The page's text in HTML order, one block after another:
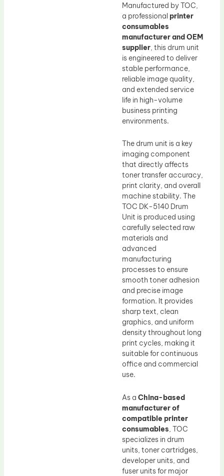
Manufactured by TOC,
a professional printer
consumables
manufacturer and OEM
supplier, this drum unit
is engineered to deliver
stable performance,
reliable image quality,
and extended service
life in high-volume
business printing
environments.
The drum unit is a key
imaging component
that directly affects
toner transfer accuracy,
print clarity, and overall
machine stability. The
TOC DK-5140 Drum
Unit is produced using
carefully selected raw
materials and
advanced
manufacturing
processes to ensure
smooth toner adhesion
and precise image
formation. It provides
sharp text, clean
graphics, and uniform
density throughout long
print cycles, making it
suitable for continuous
office and commercial
use.
As a China-based
manufacturer of
compatible printer
consumables, TOC
specializes in drum
units, toner cartridges,
developer units, and
fuser units for major